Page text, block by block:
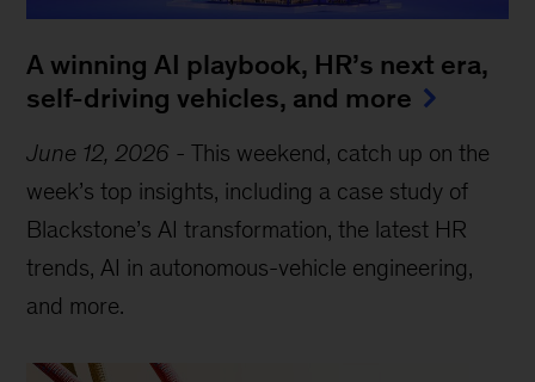
A winning AI playbook, HR’s next era,
self-driving vehicles, and more
June 12, 2026 -This weekend, catch up on the
week’s top insights, including a case study of
Blackstone’s AI transformation, the latest HR
trends, AI in autonomous-vehicle engineering,
and more.